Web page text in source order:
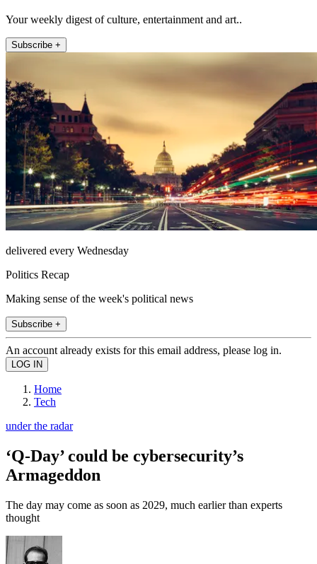
Your weekly digest of culture, entertainment and art..
Subscribe +
delivered every Wednesday
Politics Recap
Making sense of the week's political news
Subscribe +
An account already exists for this email address, please log in.
Home
Tech
under the radar
‘Q-Day’ could be cybersecurity’s
Armageddon
The day may come as soon as 2029, much earlier than experts
thought